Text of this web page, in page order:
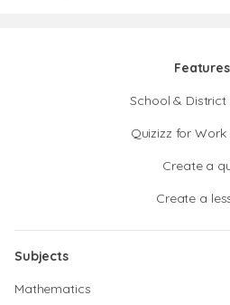
Features
School & District
Quizizz for Work
Create a
Create a
Subjects
Mathematics